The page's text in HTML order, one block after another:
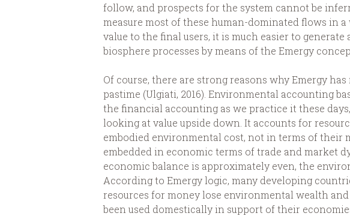
follow, and prospects for the system cannot be
measure most of these human-dominated flows in
value to the final users, it is much easier to
biosphere processes by means of the Emergy
Of course, there are strong reasons why Emergy
pastime (Ulgiati, 2016). Environmental accounting
the financial accounting as we practice it these
looking at value upside down. It accounts for
embodied environmental cost, not in terms of their
embedded in economic terms of trade and market
economic balance is approximately even, the
According to Emergy logic, many developing
resources for money lose environmental wealth
been used domestically in support of their